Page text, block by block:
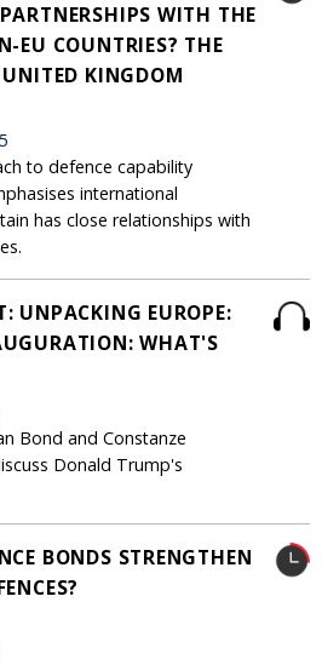
WITH THE
EU COUNTRIES? THE
UNITED KINGDOM
to defence capability
international
has close relationships with
UNPACKING EUROPE:
WHAT'S
Bond and Constanze
Donald Trump's
BONDS STRENGTHEN